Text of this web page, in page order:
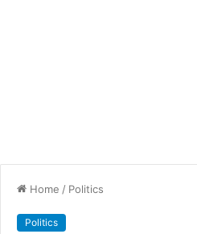
Home / Politics
Politics